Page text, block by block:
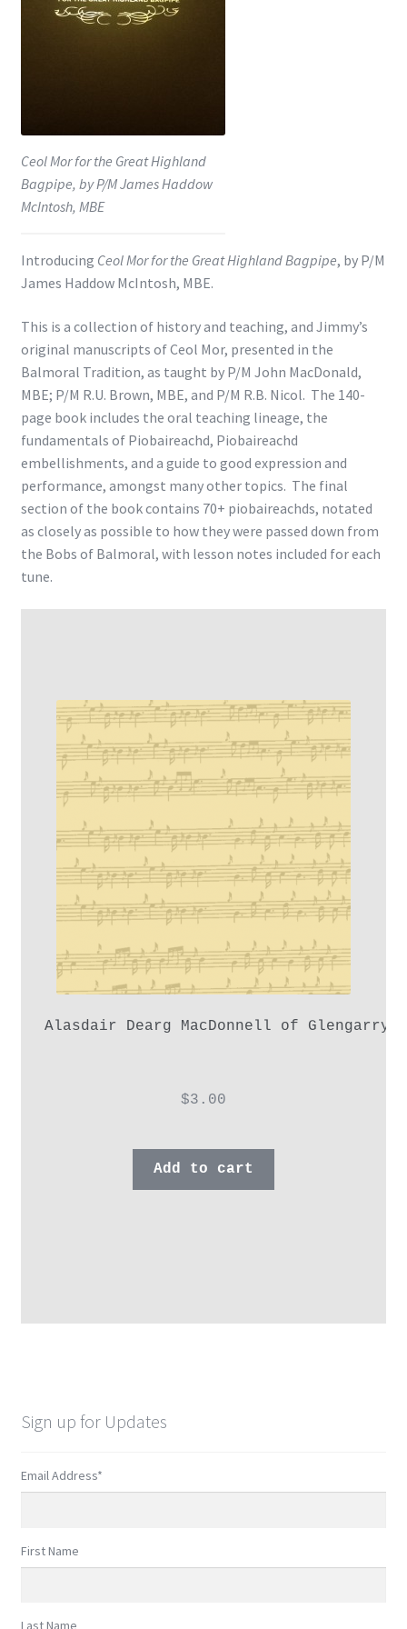
Ceol Mor for the Great Highland
Bagpipe, by P/M James Haddow
McIntosh, MBE
Introducing Ceol Mor for the Great Highland Bagpipe, by P/M
James Haddow McIntosh, MBE.
This is a collection of history and teaching, and Jimmy’s
original manuscripts of Ceol Mor, presented in the
Balmoral Tradition, as taught by P/M John MacDonald,
MBE; P/M R.U. Brown, MBE, and P/M R.B. Nicol. The 140-
page book includes the oral teaching lineage, the
fundamentals of Piobaireachd, Piobaireachd
embellishments, and a guide to good expression and
performance, amongst many other topics. The final
section of the book contains 70+ piobaireachds, notated
as closely as possible to how they were passed down from
the Bobs of Balmoral, with lesson notes included for each
tune.
Alasdair Dearg MacDonnell of
$3.00
Add to cart
Sign up for Updates
Email Address*
First Name
Last Name